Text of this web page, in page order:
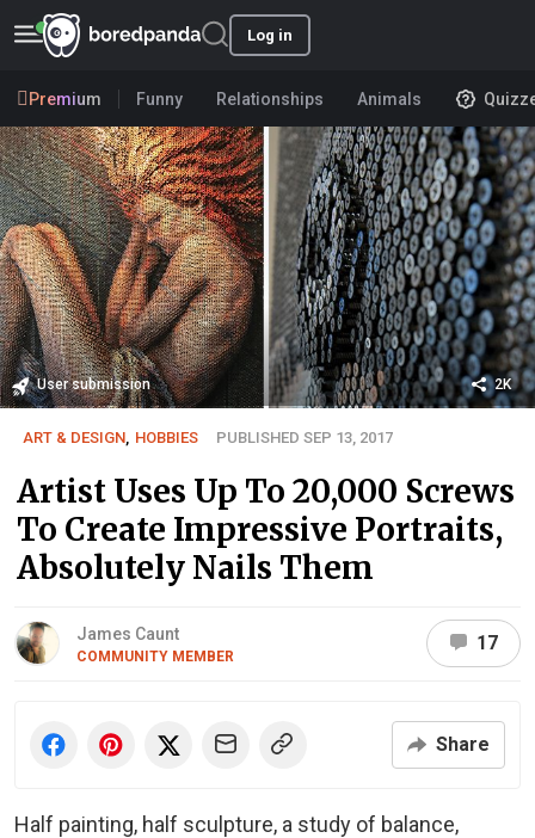
Log in
Premium Funny Relationships Animals
User submission 2K
ART & DESIGN HOBBIES PUBLISHED SEP 13, 2017
Artist Uses Up To 20,000 Screws
To Create Impressive Portraits,
Absolutely Nails Them
James Caunt
COMMUNITY MEMBER
17
Share
Half painting, half sculpture, a study of balance,